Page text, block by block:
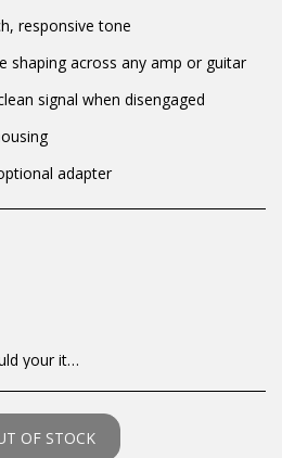
responsive tone
shaping across any amp or guitar
signal when disengaged
adapter
7 working days of the date of purchase. All items need to be returned unused and in their original packaging. Unfortunately, custom orders cannot be refunded and/or exchanged, due to the nature of the specific order.
OF STOCK